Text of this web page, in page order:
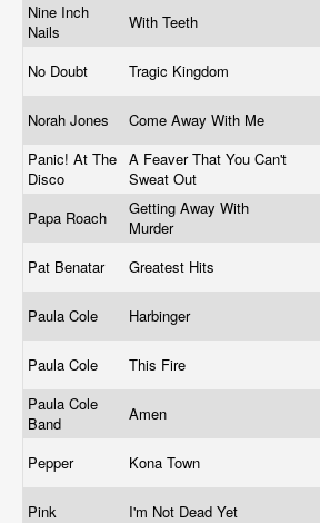
Nine Inch
Nails
With Teeth
No Doubt Tragic Kingdom
Norah Jones
Come Away With Me
Panic! At The
Disco
A Feaver That You Can't
Sweat Out
Papa Roach
Getting Away With
Murder
Pat Benatar
Greatest Hits
Paula Cole Harbinger
Paula Cole
This Fire
Paula Cole
Band
Amen
Pepper Kona Town
Pink I'm Not Dead Yet